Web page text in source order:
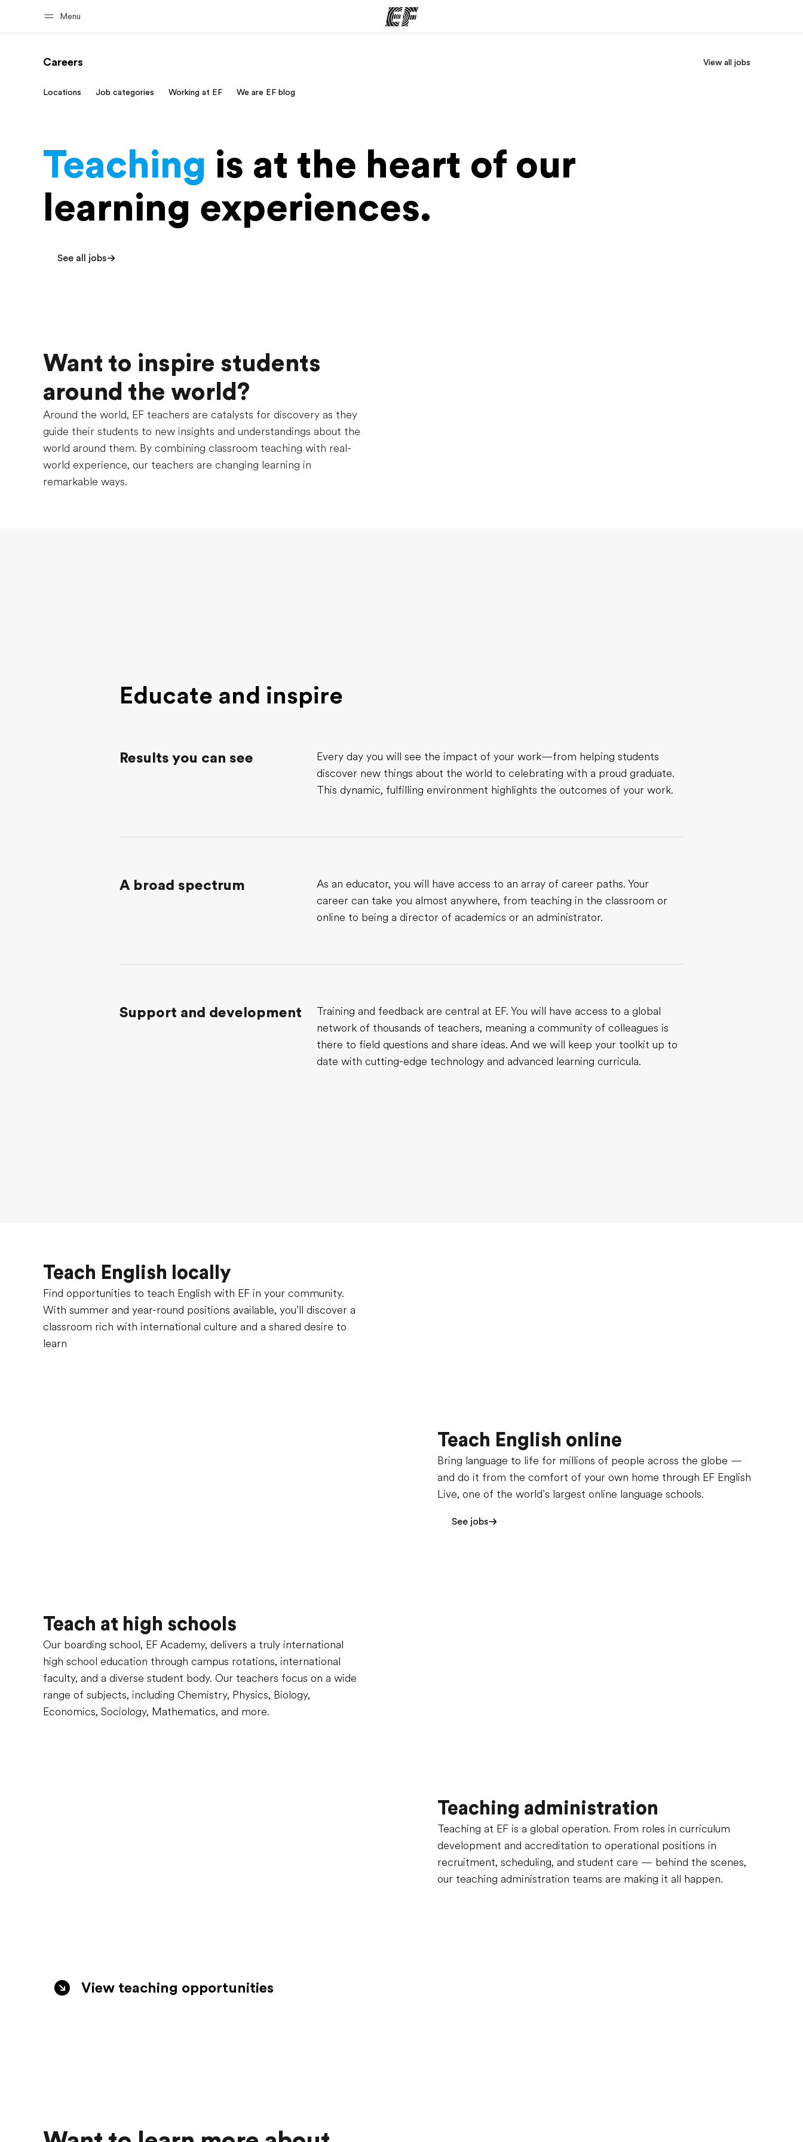
Menu
Home Programs
Careers View all jobs
Locations Job categories Working at EF We are EF blog
Teaching is at the heart of our
learning experiences.
See all jobs
Want to inspire students
around the world?
Around the world, EF teachers are catalysts for discovery as they
guide their students to new insights and understandings about the
world around them. By combining classroom teaching with real-
world experience, our teachers are changing learning in
remarkable ways.
Educate and inspire
Results you can see
Every day you will see the impact of your work—from helping students
discover new things about the world to celebrating with a proud graduate.
This dynamic, fulfilling environment highlights the outcomes of your work.
A broad spectrum
As an educator, you will have access to an array of career paths. Your
career can take you almost anywhere, from teaching in the classroom or
online to being a director of academics or an administrator.
Support and development
Training and feedback are central at EF. You will have access to a global
network of thousands of teachers, meaning a community of colleagues is
there to field questions and share ideas. And we will keep your toolkit up to
date with cutting-edge technology and advanced learning curricula.
Teach English locally
Find opportunities to teach English with EF in your community.
With summer and year-round positions available, you’ll discover a
classroom rich with international culture and a shared desire to
learn
Teach English online
Bring language to life for millions of people across the globe —
and do it from the comfort of your own home through EF English
Live, one of the world’s largest online language schools.
See jobs
Teach at high schools
Our boarding school, EF Academy, delivers a truly international
high school education through campus rotations, international
faculty, and a diverse student body. Our teachers focus on a wide
range of subjects, including Chemistry, Physics, Biology,
Economics, Sociology, Mathematics, and more.
Teaching administration
Teaching at EF is a global operation. From roles in curriculum
development and accreditation to operational positions in
recruitment, scheduling, and student care — behind the scenes,
our teaching administration teams are making it all happen.
View teaching opportunities